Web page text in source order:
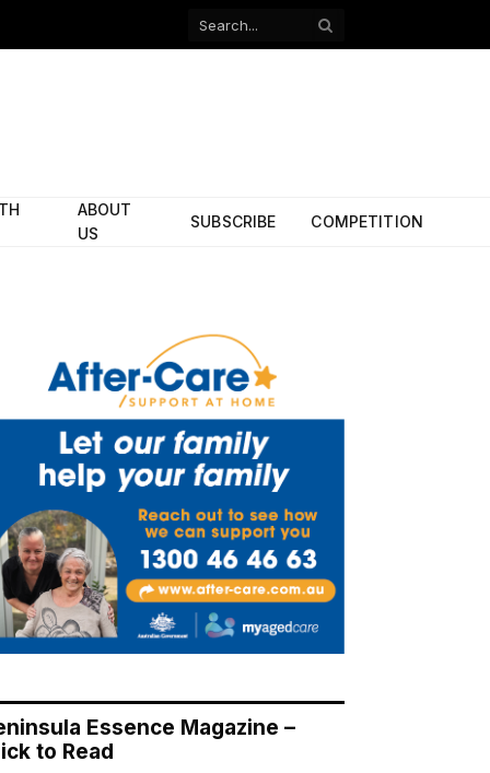
Facebook
ABOUT
US
SUBSCRIBE COMPETITION
Essence Magazine –
to Read